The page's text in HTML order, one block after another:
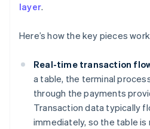
layer.
Here’s how the key pieces
Real-time transaction
a table, the terminal
through the payments
Transaction data typically
immediately, so the table is